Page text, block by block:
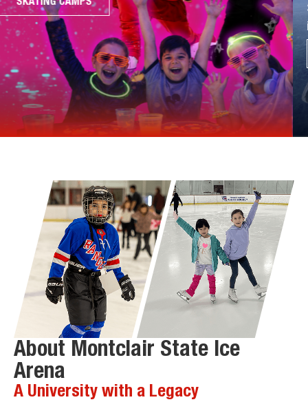
Summer Hockey Camp Registration
is Open!
HOCKEY CAMPS
About Montclair State Ice
Arena
A University with a Legacy